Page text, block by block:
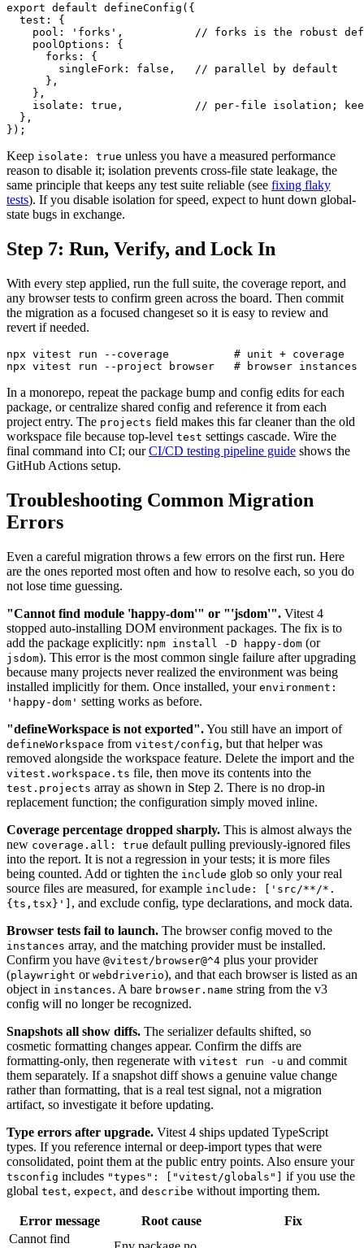
export default defineConfig({
  test: {
pool: 'forks',           // forks is the robust
    poolOptions: {
      forks: {
        singleFork: false,   // parallel by default
      },
    },
isolate: true,           // per-file isolation;
  },
Keep isolate: true unless you have a measured performance
reason to disable it; isolation prevents cross-file state leakage, the
same principle that keeps any test suite reliable (see fixing flaky
tests). If you disable isolation for speed, expect to hunt down global-
state bugs in exchange.
Step 7: Run, Verify, and Lock In
With every step applied, run the full suite, the coverage report, and
any browser tests to confirm green across the board. Then commit
the migration as a focused changeset so it is easy to review and
revert if needed.
npx vitest run --coverage          # unit + coverage
In a monorepo, repeat the package bump and config edits for each
package, or centralize shared config and reference it from each
project entry. The projects field makes this far cleaner than the old
workspace file because top-level test settings cascade. Wire the
final command into CI; ourCI/CD testing pipeline guide shows the
GitHub Actions setup.
Troubleshooting Common Migration
Errors
Even a careful migration throws a few errors on the first run. Here
are the ones reported most often and how to resolve each, so you do
not lose time guessing.
"Cannot find module 'happy-dom'" or "'jsdom'". Vitest 4
stopped auto-installing DOM environment packages. The fix is to
add the package explicitly: npm install -D happy-dom (or
jsdom). This error is the most common single failure after upgrading
because many projects never realized the environment was being
installed implicitly for them. Once installed, your environment:
'happy-dom' setting works as before.
"defineWorkspace is not exported".You still have an import of
defineWorkspace from vitest/config, but that helper was
removed alongside the workspace feature. Delete the import and the
vitest.workspace.ts file, then move its contents into the
test.projects array as shown in Step 2. There is no drop-in
replacement function; the configuration simply moved inline.
Coverage percentage dropped sharply. This is almost always the
new coverage.all: true default pulling previously-ignored files
into the report. It is not a regression in your tests; it is more files
being counted. Add or tighten the include glob so only your real
source files are measured, for example include: ['src/**/*.
{ts,tsx}'] , and exclude config, type declarations, and mock data.
Browser tests fail to launch. The browser config moved to the
instances array, and the matching provider must be installed.
Confirm you have @vitest/browser@^4 plus your provider
(playwright or webdriverio), and that each browser is listed as an
object in instances. A bare browser.name string from the v3
config will no longer be recognized.
Snapshots all show diffs. The serializer defaults shifted, so
cosmetic formatting changes appear. Confirm the diffs are
formatting-only, then regenerate with vitest run -u and commit
them separately. If a snapshot diff shows a genuine value change
rather than formatting, that is a real test signal, not a migration
artifact, so investigate it before updating.
Type errors after upgrade. Vitest 4 ships updated TypeScript
types. If you reference internal or deep-import types that were
consolidated, point them at the public entry points. Also ensure your
tsconfig includes "types": ["vitest/globals"] if you use the
global test, expect, and describe without importing them.
Error message Root cause
Fix
Cannot find